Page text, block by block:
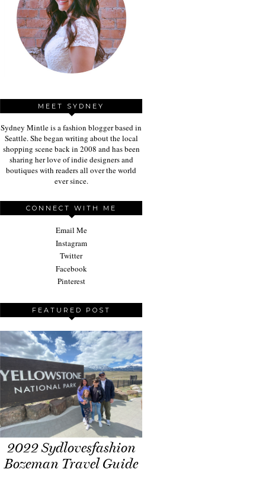
MEET SYDNEY
Sydney Mintle is a fashion blogger based in
Seattle. She began writing about the local
shopping scene back in 2008 and has been
sharing her love of indie designers and
boutiques with readers all over the world
ever since.
CONNECT WITH ME
Email Me
Instagram
Twitter
Facebook
Pinterest
FEATURED POST
2022 Sydlovesfashion
Bozeman Travel Guide